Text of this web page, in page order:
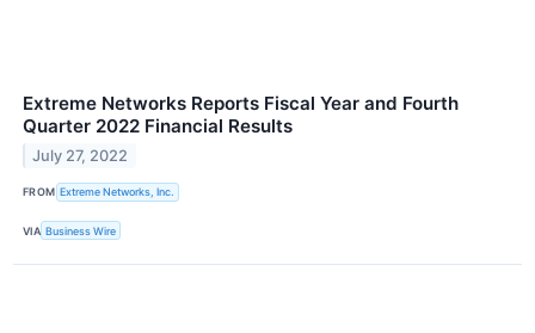
Extreme Networks Reports Fiscal Year and Fourth
Quarter 2022 Financial Results
July 27, 2022
FROM Extreme Networks, Inc.
VIA Business Wire